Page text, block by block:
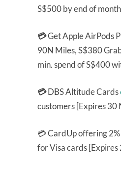
S$500 by end of
💳Get Apple AirPods
90N Miles, S$380
min. spend of S$400
💳DBS Altitude Cards
customers [Expires 30
💳 CardUp offering
for Visa cards [Expires